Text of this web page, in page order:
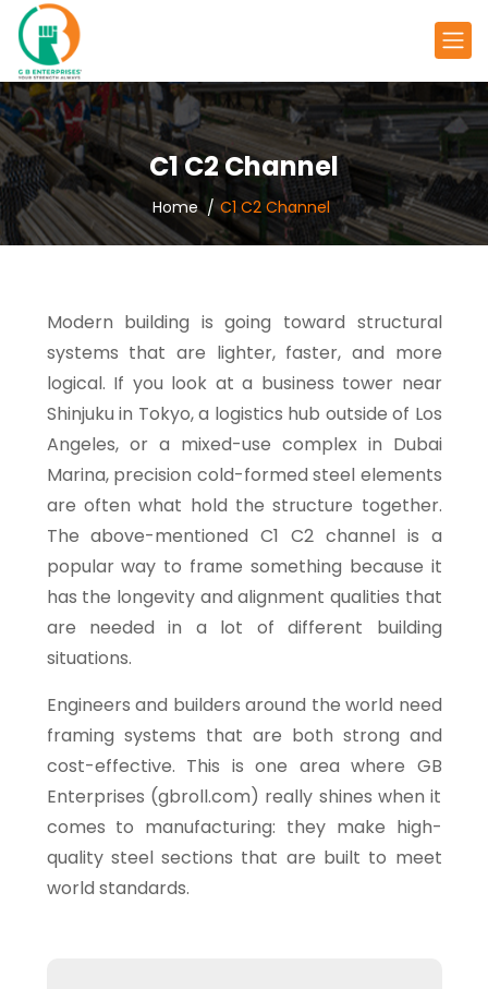
C1 C2 Channel
Home C1 C2 Channel
Modern building is going toward structural
systems that are lighter, faster, and more
logical. If you look at a business tower near
Shinjuku in Tokyo, a logistics hub outside of Los
Angeles, or a mixed-use complex in Dubai
Marina, precision cold-formed steel elements
are often what hold the structure together.
The above-mentioned C1 C2 channel is a
popular way to frame something because it
has the longevity and alignment qualities that
are needed in a lot of different building
situations.
Engineers and builders around the world need
framing systems that are both strong and
cost-effective. This is one area where GB
Enterprises (gbroll.com) really shines when it
comes to manufacturing: they make high-
quality steel sections that are built to meet
world standards.